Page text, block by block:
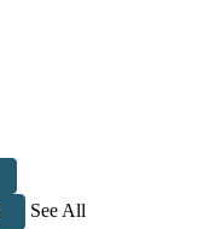
See All